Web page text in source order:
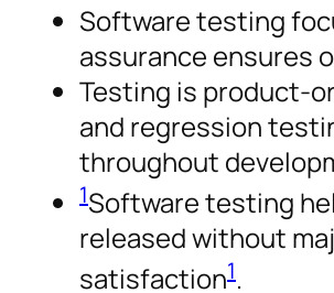
Software testing
assurance ensures
Testing is product-
and regression
throughout
1Software testing
released without
satisfaction1.